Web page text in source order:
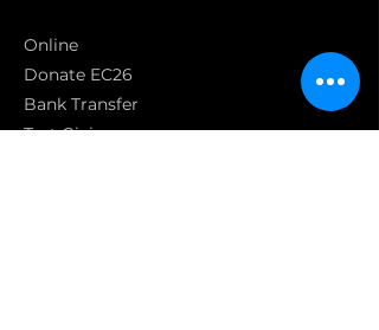
Online
Donate EC26
Bank Transfer
Text Giving